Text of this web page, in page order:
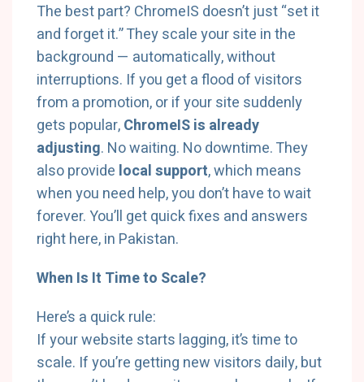
The best part? ChromeIS doesn’t just “set it
and forget it.” They scale your site in the
background — automatically, without
interruptions. If you get a flood of visitors
from a promotion, or if your site suddenly
gets popular,ChromeIS is already
adjusting. No waiting. No downtime. They
also provide local support, which means
when you need help, you don’t have to wait
forever. You’ll get quick fixes and answers
right here, in Pakistan.
When Is It Time to Scale?
Here’s a quick rule:
If your website starts lagging, it’s time to
scale. If you’re getting new visitors daily, but